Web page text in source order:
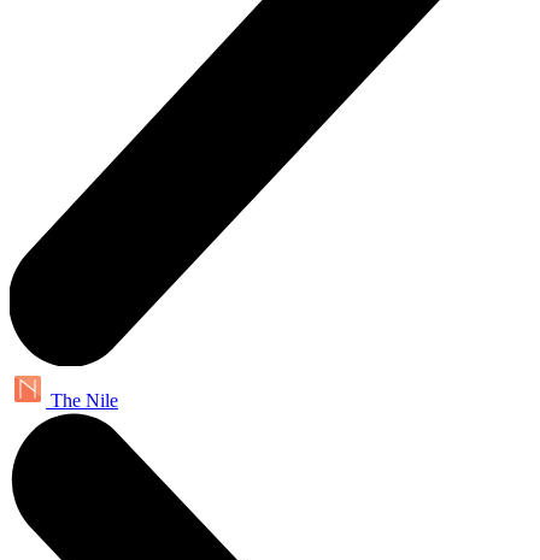
The Nile